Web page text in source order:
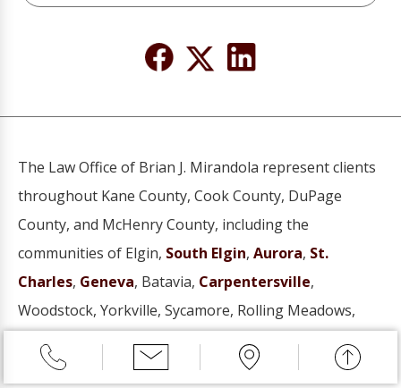
The Law Office of Brian J. Mirandola represent clients
throughout Kane County, Cook County, DuPage
County, and McHenry County, including the
communities of Elgin, South Elgin, Aurora, St.
Charles, Geneva, Batavia, Carpentersville,
Woodstock, Yorkville, Sycamore, Rolling Meadows,
Schaumburg, Hoffman Estates, Wheaton, Naperville,
Hanover Park, Barrington, Mount Prospect, Arlington